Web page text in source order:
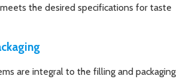
the desired specifications for taste
are integral to the filling and packaging